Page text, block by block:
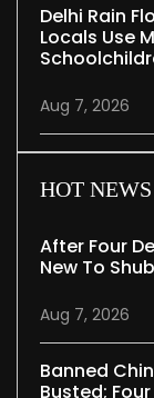
Delhi Rain
Locals Use
Aug 7, 2026
HOT NEWS
After Four
New To
Aug 7, 2026
Banned
Busted;